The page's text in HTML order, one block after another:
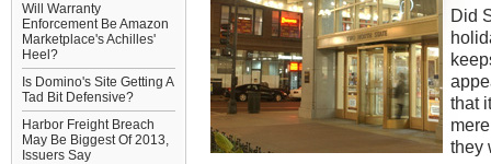
Will Warranty
Enforcement Be Amazon
Marketplace's Achilles'
Heel?
Is Domino's Site Getting A
Tad Bit Defensive?
Harbor Freight Breach
May Be Biggest Of 2013,
Issuers Say
Did
that
they